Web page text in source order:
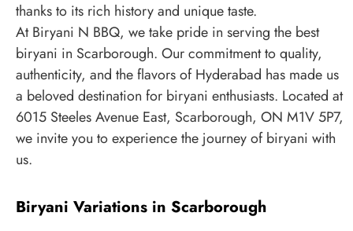
thanks to its rich history and unique taste.
At Biryani N BBQ, we take pride in serving the best
biryani in Scarborough. Our commitment to quality,
authenticity, and the flavors of Hyderabad has made us
a beloved destination for biryani enthusiasts. Located at
6015 Steeles Avenue East, Scarborough, ON M1V 5P7,
we invite you to experience the journey of biryani with
us.
Biryani Variations in Scarborough